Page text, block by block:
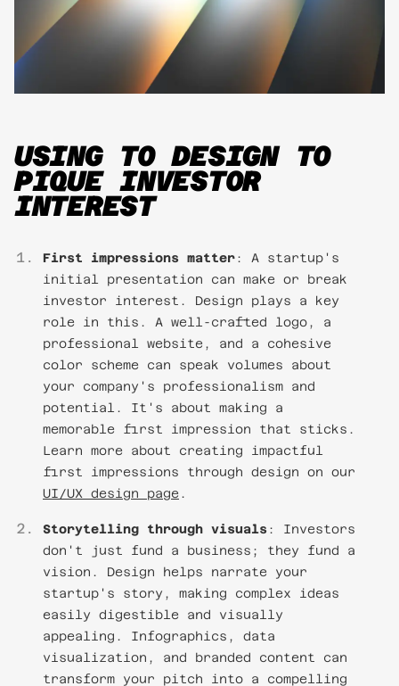
USING TO DESIGN TO
PIQUE INVESTOR
INTEREST
First impressions matter: A startup's
initial presentation can make or break
investor interest. Design plays a key
role in this. A well-crafted logo, a
professional website, and a cohesive
color scheme can speak volumes about
your company's professionalism and
potential. It's about making a
memorable first impression that sticks.
Learn more about creating impactful
first impressions through design on our
UI/UX design page .
Storytelling through visuals: Investors
don't just fund a business; they fund a
vision. Design helps narrate your
startup's story, making complex ideas
easily digestible and visually
appealing. Infographics, data
visualization, and branded content can
transform your pitch into a compelling